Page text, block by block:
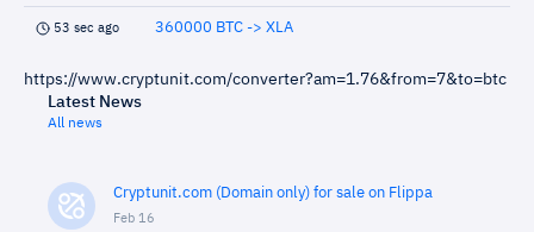
53 sec ago 360000 BTC -> XLA
https://www.cryptunit.com/converter?am=1.76&from=7&to=btc
Latest News
All news
Cryptunit.com (Domain only) for sale on Flippa
Feb 16